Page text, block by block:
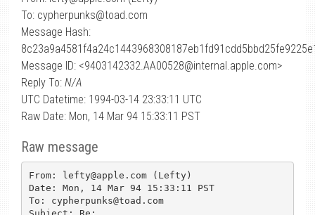
To: cypherpunks@toad.com
Message Hash:
Message ID: <9403142332.AA00528@internal.apple.com>
Reply To: N/A
UTC Datetime: 1994-03-14 23:33:11 UTC
Raw Date: Mon, 14 Mar 94 15:33:11 PST
Raw message
From: lefty@apple.com (Lefty)
Date: Mon, 14 Mar 94 15:33:11 PST
To: cypherpunks@toad.com
Subject: Re: